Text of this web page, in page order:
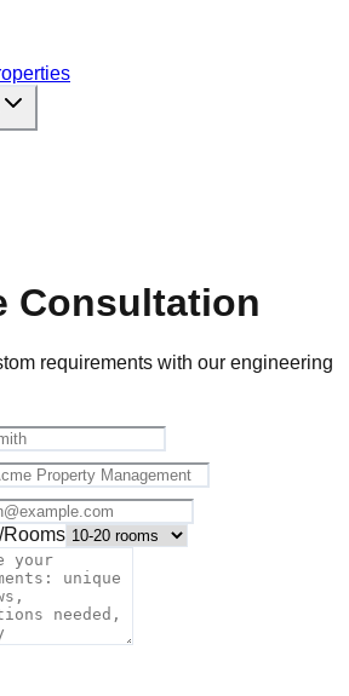
Consultation
requirements with our engineering
Rooms